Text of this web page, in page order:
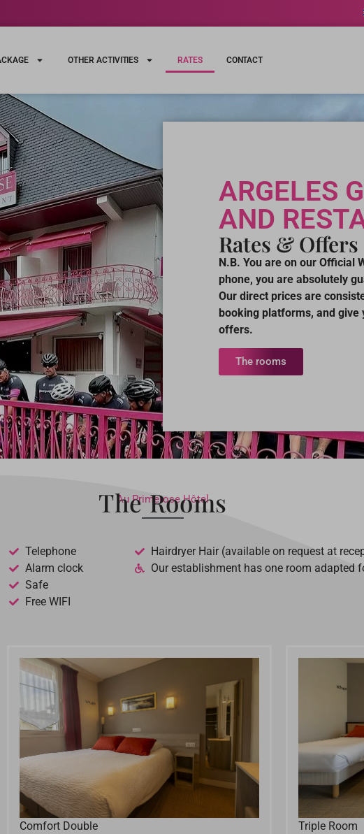
OTHER ACTIVITIES RATES CONTACT
ARGELES
AND
Rates & Offers
N.B. You are on our Official
phone, you are absolutely
Our direct prices are
booking platforms, and give
offers.
The rooms
Au Primerose Hôtel
The Rooms
Telephone
Alarm clock
Safe
Free WIFI
Hairdryer Hair (available on request at
Our establishment has one room adapted
Comfort Double
Triple Room